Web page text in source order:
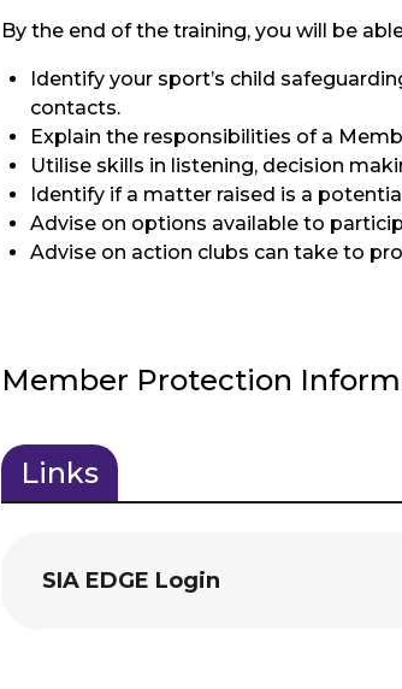
By the end of the training, you will be
Identify your sport’s child
contacts.
Explain the responsibilities of a
Utilise skills in listening, decision
Identify if a matter raised is a
Advise on options available to
Advise on action clubs can take to
Member Protection
Links
(active
SIA EDGE Login